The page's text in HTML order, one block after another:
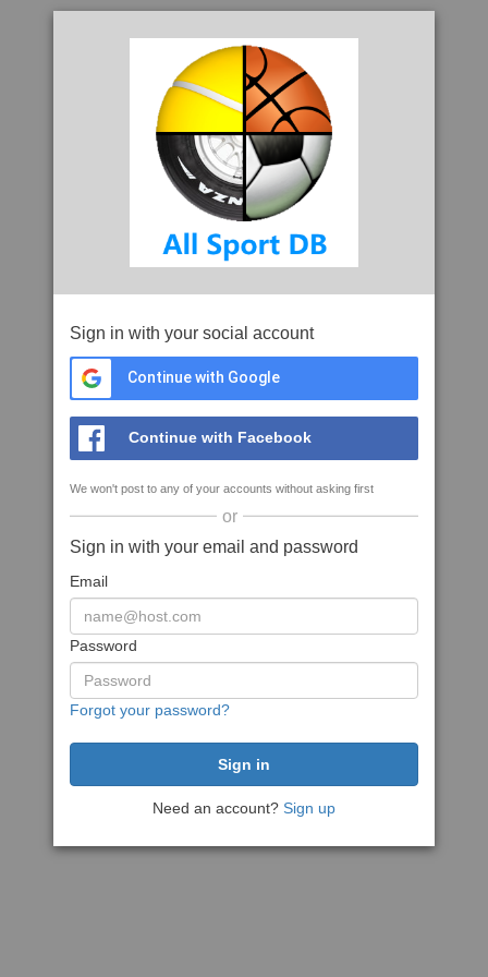
Sign in with your social account
Continue with Google
Continue with Facebook
We won't post to any of your accounts without asking first
or
Sign in with your email and password
Email
Password
Forgot your password?
Need an account? Sign up